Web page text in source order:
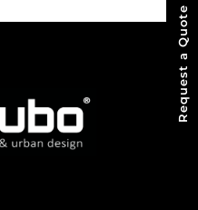
Request a Quote